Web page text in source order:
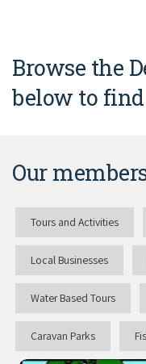
Browse the
below to
Our
Tours and Activities
Local Businesses
Water Based Tours
Caravan Parks